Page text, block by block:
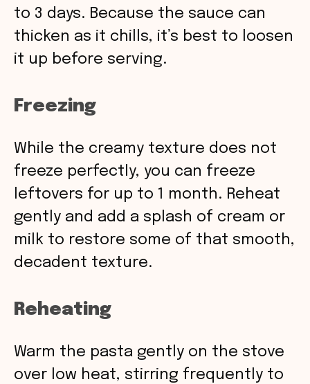
to 3 days. Because the sauce can
thicken as it chills, it’s best to loosen
it up before serving.
Freezing
While the creamy texture does not
freeze perfectly, you can freeze
leftovers for up to 1 month. Reheat
gently and add a splash of cream or
milk to restore some of that smooth,
decadent texture.
Reheating
Warm the pasta gently on the stove
over low heat, stirring frequently to